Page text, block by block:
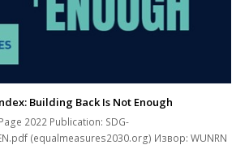
Building Back Is Not Enough
2022 Publication: SDG-
(equalmeasures2030.org) Извор: WUNRN